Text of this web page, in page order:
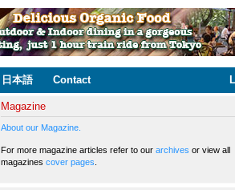
日本語 Contact
Magazine
About our Magazine.
For more magazine articles refer to our archives or view all
magazines cover pages